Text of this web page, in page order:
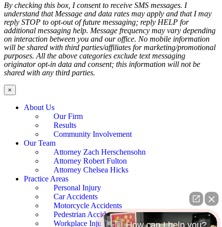
By checking this box, I consent to receive SMS messages. I
understand that Message and data rates may apply and that I may
reply STOP to opt-out of future messaging; reply HELP for
additional messaging help. Message frequency may vary depending
on interaction between you and our office. No mobile information
will be shared with third parties/affiliates for marketing/promotional
purposes. All the above categories exclude text messaging
originator opt-in data and consent; this information will not be
shared with any third parties.
×
About Us
Our Firm
Results
Community Involvement
Our Team
Attorney Zach Herschensohn
Attorney Robert Fulton
Attorney Chelsea Hicks
Practice Areas
Personal Injury
Car Accidents
Motorcycle Accidents
Pedestrian Accidents
Workplace Injury👋🏼 How can I help you?